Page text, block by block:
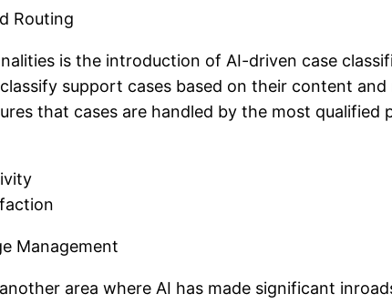
Routing
is the introduction of AI-driven case
support cases based on their content
that cases are handled by the most qualified
Management
area where AI has made significant